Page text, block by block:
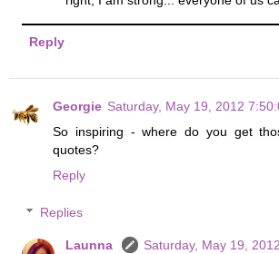
Reply
Georgie Saturday, May 19, 2012
So inspiring - where do you get
quotes?
Reply
Replies
Launna
Saturday, May 19,